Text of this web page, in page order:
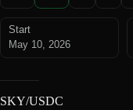
Start
May 10, 2026
SKY/USDC